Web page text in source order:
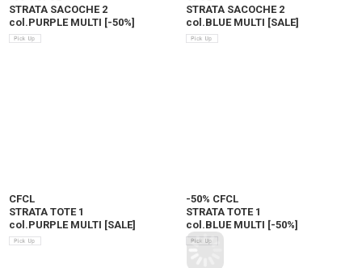
STRATA SACOCHE 2
col.PURPLE MULTI [-50%]
STRATA SACOCHE 2
col.BLUE MULTI [SALE]
CFCL
STRATA TOTE 1
col.PURPLE MULTI [SALE]
-50% CFCL
STRATA TOTE 1
col.BLUE MULTI [-50%]